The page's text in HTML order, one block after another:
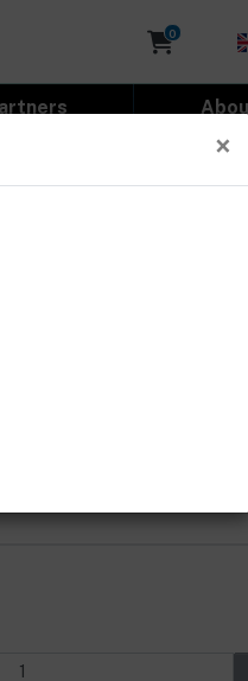
Cart
0
2g, country of origin
×